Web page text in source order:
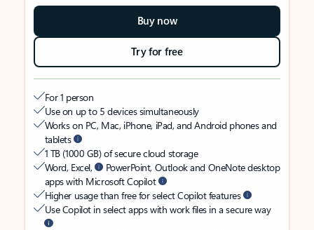
Buy now
Try for free
For 1 person
Use on up to 5 devices simultaneously
Works on PC, Mac, iPhone, iPad, and Android phones and
tablets
1 TB (1000 GB) of secure cloud storage
Word, Excel,
PowerPoint, Outlook and OneNote desktop
apps with Microsoft Copilot
Higher usage than free for select Copilot features
Use Copilot in select apps with work files in a secure way